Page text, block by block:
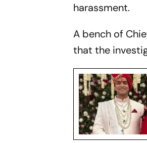
harassment.
A bench of
that the